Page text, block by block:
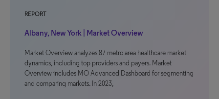
REPORT
Albany, New York | Market Overview
Market Overview analyzes 87 metro area healthcare market
dynamics, including top providers and payers. Market
Overview includes MO Advanced Dashboard for segmenting
and comparing markets. In 2023,